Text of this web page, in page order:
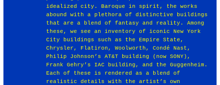
idealized city. Baroque in spirit, the works
abound with a plethora of distinctive buildings
that are a blend of fantasy and reality. Among
these, we see an inventory of iconic New York
City buildings such as the Empire State,
Chrysler, Flatiron, Woolworth, Condé Nast,
Philip Johnson’s AT&T building (now SONY),
Frank Gehry’s IAC building, and the Guggenheim.
Each of these is rendered as a blend of
realistic details with the artist’s own